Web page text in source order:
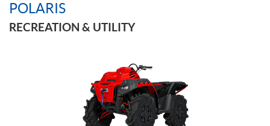
POLARIS
RECREATION & UTILITY